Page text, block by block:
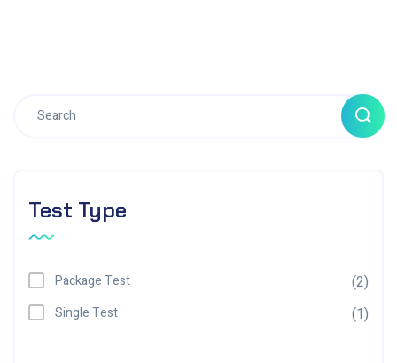
Test Type
Package Test (2)
Single Test (1)